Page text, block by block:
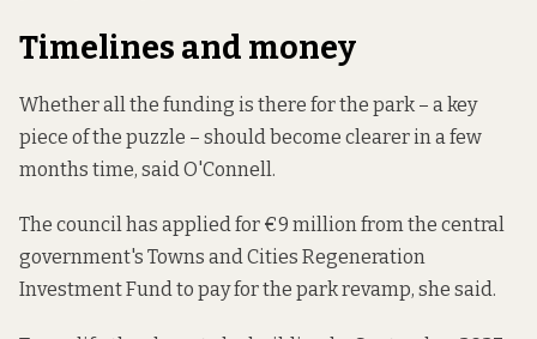
Timelines and money
Whether all the funding is there for the park – a key
piece of the puzzle – should become clearer in a few
months time, said O'Connell.
The council has applied for €9 millionfrom the central
government's Towns and Cities Regeneration
Investment Fund to pay for the park revamp, she said.